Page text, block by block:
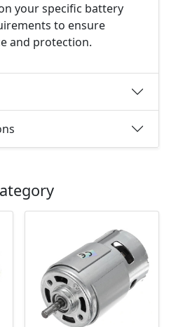
your specific battery
to ensure
and protection.